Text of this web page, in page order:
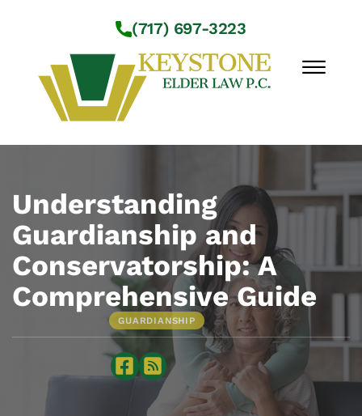
(717) 697-3223
☰
About Us
Practice Areas
Service Locations
Resources
Contact Us
Understanding
Guardianship and
Conservatorship: A
Comprehensive Guide
• GUARDIANSHIP